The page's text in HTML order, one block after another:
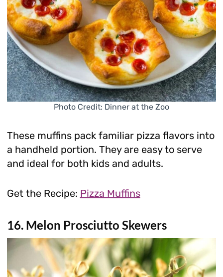
Photo Credit: Dinner at the Zoo
These muffins pack familiar pizza flavors into
a handheld portion. They are easy to serve
and ideal for both kids and adults.
Get the Recipe: Pizza Muffins
16. Melon Prosciutto Skewers